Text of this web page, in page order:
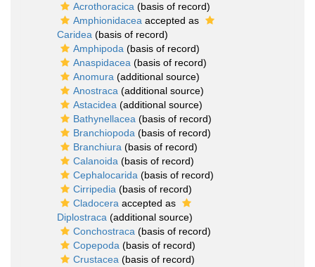
Acrothoracica (basis of record)
Amphionidacea accepted as
Caridea (basis of record)
Amphipoda (basis of record)
Anaspidacea (basis of record)
Anomura (additional source)
Anostraca (additional source)
Astacidea (additional source)
Bathynellacea (basis of record)
Branchiopoda (basis of record)
Branchiura (basis of record)
Calanoida (basis of record)
Cephalocarida (basis of record)
Cirripedia (basis of record)
Cladocera accepted as
Diplostraca (additional source)
Conchostraca (basis of record)
Copepoda (basis of record)
Crustacea (basis of record)